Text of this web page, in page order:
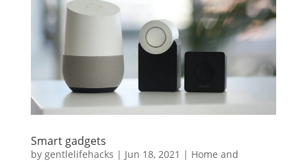
Smart gadgets
by gentlelifehacks | Jun 18, 2021 | Home and